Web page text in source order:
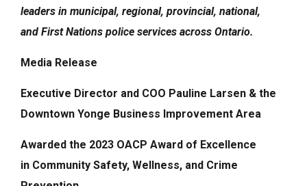
leaders in municipal, regional, provincial, national,
and First Nations police services across Ontario.
Media Release
Executive Director and COO Pauline Larsen & the
Downtown Yonge Business Improvement Area
Awarded the 2023 OACP Award of Excellence
in Community Safety, Wellness, and Crime